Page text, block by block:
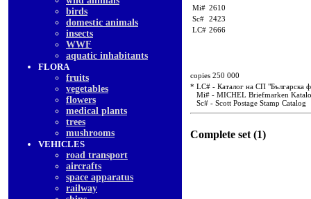
birds
domestic animals
insects
WWF
aquatic inhabitants
FLORA
fruits
vegetables
flowers
medical plants
trees
mushrooms
VEHICLES
road transport
aircrafts
space apparatus
railway
Mi# 2610
Sc# 2423
LC# 2666
copies 250 000
* LC# - Каталог на СП "Българска
Mi# - MICHEL Briefmarken
Sc# - Scott Postage Stamp Catalog
Complete set (1)